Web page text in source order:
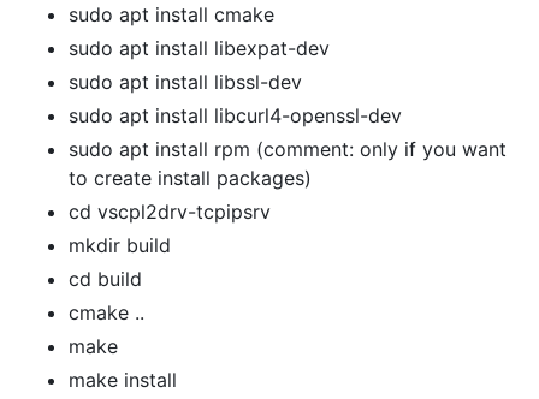
sudo apt install cmake
sudo apt install libexpat-dev
sudo apt install libssl-dev
sudo apt install libcurl4-openssl-dev
sudo apt install rpm (comment: only if you want
to create install packages)
cd vscpl2drv-tcpipsrv
mkdir build
cd build
cmake ..
make
make install